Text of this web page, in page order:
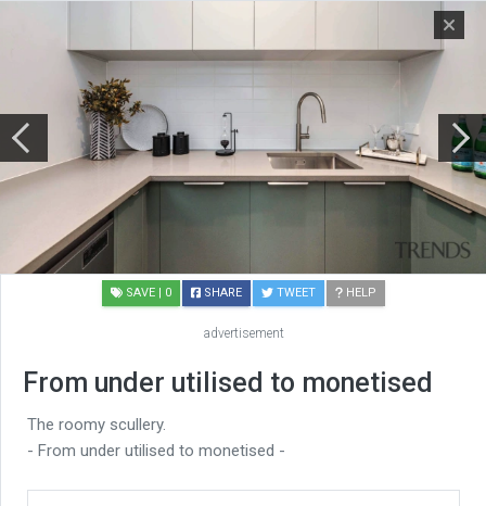
SAVE | 0 SHARE TWEET HELP
advertisement
From under utilised to monetised
The roomy scullery.
- From under utilised to monetised -